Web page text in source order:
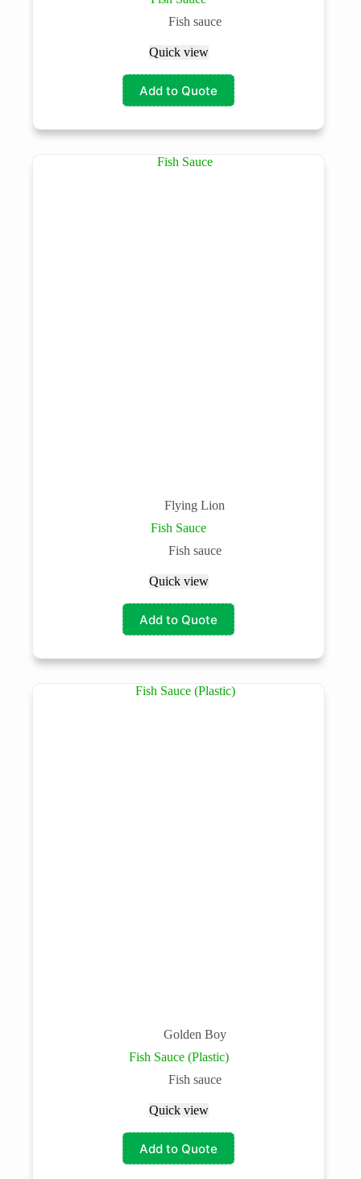
Fish sauce
Quick view
Add to Quote
Flying Lion
Fish Sauce
Fish sauce
Quick view
Add to Quote
Golden Boy
Fish Sauce (Plastic)
Fish sauce
Quick view
Add to Quote